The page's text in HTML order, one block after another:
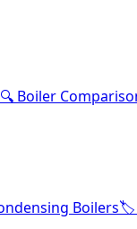
🔍 Boiler
Boilers🏷️